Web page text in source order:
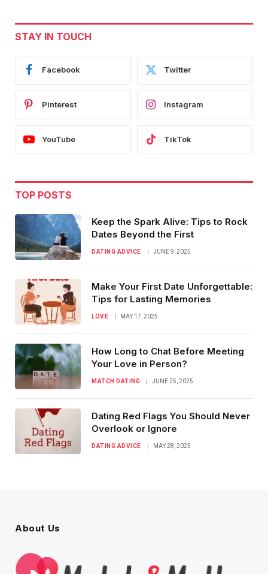
STAY IN TOUCH
Facebook Twitter
Pinterest Instagram
YouTube TikTok
TOP POSTS
Keep the Spark Alive: Tips to Rock
Dates Beyond the First
DATING ADVICE JUNE 9, 2025
Make Your First Date Unforgettable:
Tips for Lasting Memories
LOVE MAY 17, 2025
How Long to Chat Before Meeting
Your Love in Person?
MATCH DATING JUNE 25, 2025
Dating Red Flags You Should Never
Overlook or Ignore
DATING ADVICE MAY 28, 2025
About Us